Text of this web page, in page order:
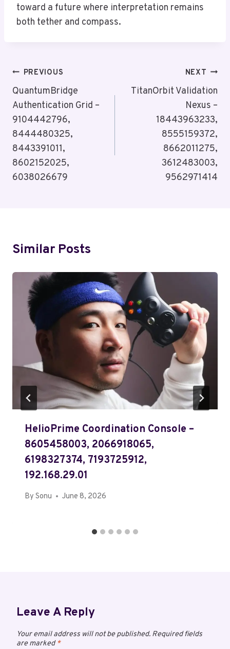
toward a future where interpretation remains
both tether and compass.
Post
Navigation
PREVIOUS
QuantumBridge
Authentication Grid –
9104442796,
8444480325,
8443391011,
8602152025,
6038026679
NEXT
TitanOrbit Validation
Nexus –
18443963233,
8555159372,
8662011275,
3612483003,
9562971414
Similar Posts
HelioPrime Coordination Console –
8605458003, 2066918065,
6198327374, 7193725912,
192.168.29.01
By Sonu June 8, 2026
Leave A Reply
Your email address will not be published. Required fields
are marked*